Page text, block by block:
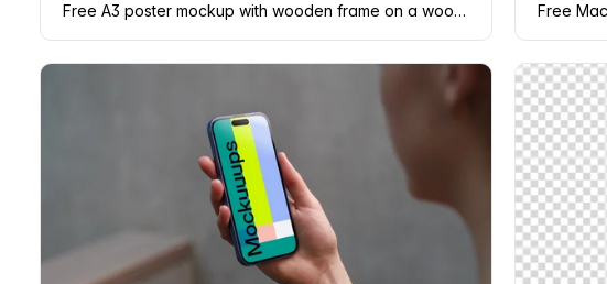
Free A3 poster mockup with wooden frame on a wooden floor